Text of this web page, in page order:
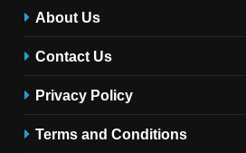
About Us
Contact Us
Privacy Policy
Terms and Conditions